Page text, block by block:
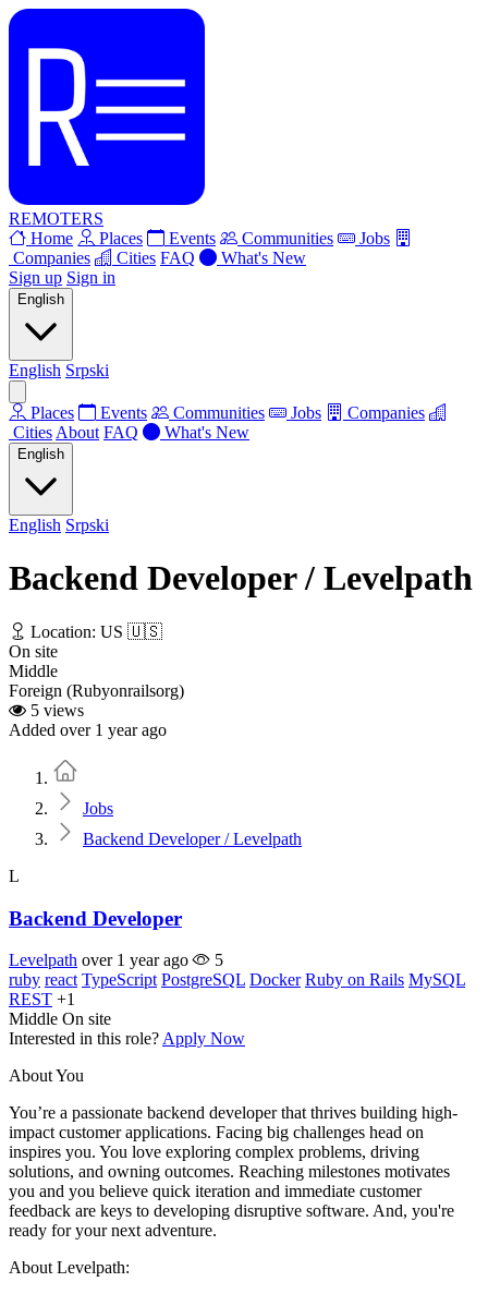
REMOTERS
Home
Places Events Communities
Jobs
Companies
Cities FAQ
What's New
Sign up Sign in
English
English Srpski
Places Events Communities Jobs
Companies
Cities About FAQ What's New
English
English Srpski
Backend Developer / Levelpath
Location: US 🇺🇸
On site
Middle
Foreign (Rubyonrailsorg)
5 views
Added over 1 year ago
Jobs
Backend Developer / Levelpath
L
Backend Developer
Levelpath over 1 year ago
5
ruby react TypeScript PostgreSQL Docker Ruby on Rails MySQL
REST +1
Middle On site
Interested in this role? Apply Now
About You
You’re a passionate backend developer that thrives building high-
impact customer applications. Facing big challenges head on
inspires you. You love exploring complex problems, driving
solutions, and owning outcomes. Reaching milestones motivates
you and you believe quick iteration and immediate customer
feedback are keys to developing disruptive software. And, you're
ready for your next adventure.
About Levelpath: